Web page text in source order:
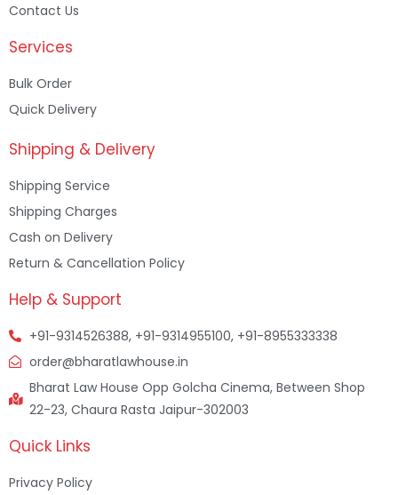
Contact Us
Services
Bulk Order
Quick Delivery
Shipping & Delivery
Shipping Service
Shipping Charges
Cash on Delivery
Return & Cancellation Policy
Help & Support
+91-9314526388, +91-9314955100, +91-8955333338
order@bharatlawhouse.in
Bharat Law House Opp Golcha Cinema, Between Shop
22-23, Chaura Rasta Jaipur-302003
Quick Links
Privacy Policy